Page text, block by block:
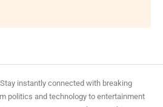
Stay instantly connected with breaking
politics and technology to entertainment